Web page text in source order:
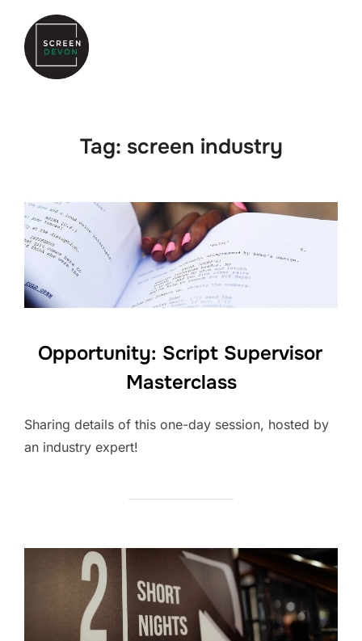
content
Tag: screen industry
Opportunity: Script Supervisor
Masterclass
Sharing details of this one-day session, hosted by
an industry expert!